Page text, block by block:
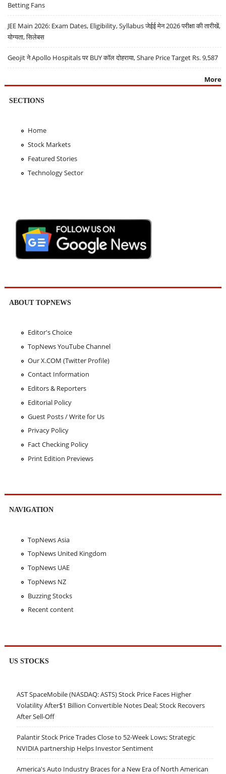
Betting Fans
JEE Main 2026: Exam Dates, Eligibility, Syllabus जेईई मेन 2026 परीक्षा की तारीखें,
योग्यता, सिलेबस
Geojit ने Apollo Hospitals पर BUY कॉल दोहराया, Share Price Target Rs. 9,587
More
SECTIONS
Home
Stock Markets
Featured Stories
Technology Sector
ABOUT TOPNEWS
Editor's Choice
TopNews YouTube Channel
Our X.COM (Twitter Profile)
Contact Information
Editors & Reporters
Editorial Policy
Guest Posts / Write for Us
Privacy Policy
Fact Checking Policy
Print Edition Previews
NAVIGATION
TopNews Asia
TopNews United Kingdom
TopNews UAE
TopNews NZ
Buzzing Stocks
Recent content
US STOCKS
AST SpaceMobile (NASDAQ: ASTS) Stock Price Faces Higher
Volatility After$1 Billion Convertible Notes Deal; Stock Recovers
After Sell-Off
Palantir Stock Price Trades Close to 52-Week Lows; Strategic
NVIDIA partnership Helps Investor Sentiment
America's Auto Industry Braces for a New Era of North American